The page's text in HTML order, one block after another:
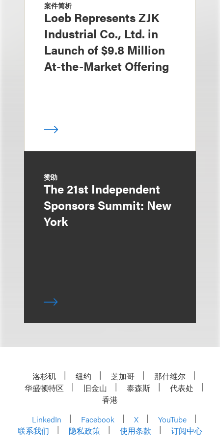
案件简析
Loeb Represents ZJK
Industrial Co., Ltd. in
Launch of $9.8 Million
At-the-Market Offering
赞助
The 21st Independent
Sponsors Summit: New
York
洛杉矶 纽约 芝加哥
那什维尔
华盛顿特区
旧金山 泰森斯
代表处
香港
LinkedIn
Facebook X
YouTube
联系我们
隐私政策 使用条款 订阅中心